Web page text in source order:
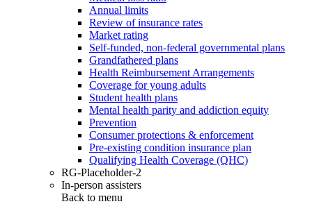
Annual limits
Review of insurance rates
Market rating
Self-funded, non-federal governmental plans
Grandfathered plans
Health Reimbursement Arrangements
Coverage for young adults
Student health plans
Mental health parity and addiction equity
Prevention
Consumer protections & enforcement
Pre-existing condition insurance plan
Qualifying Health Coverage (QHC)
RG-Placeholder-2
In-person assisters
Back to menu